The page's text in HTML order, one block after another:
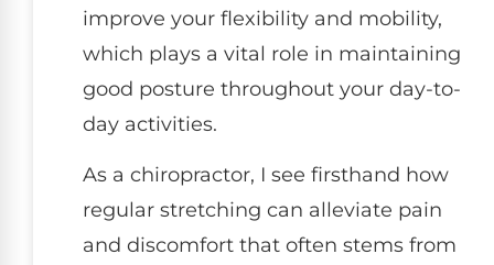
improve your flexibility and mobility,
which plays a vital role in maintaining
good posture throughout your day-to-
day activities.
As a chiropractor, I see firsthand how
regular stretching can alleviate pain
and discomfort that often stems from